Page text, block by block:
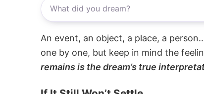
An event, an object, a place, a
one by one, but keep in mind the
remains is the dream’s true